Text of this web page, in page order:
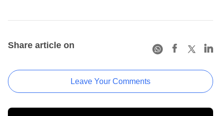
Share article on
Leave Your Comments